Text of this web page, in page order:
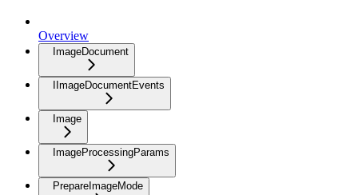
Overview
ImageDocument
IImageDocumentEvents
Image
ImageProcessingParams
PrepareImageMode